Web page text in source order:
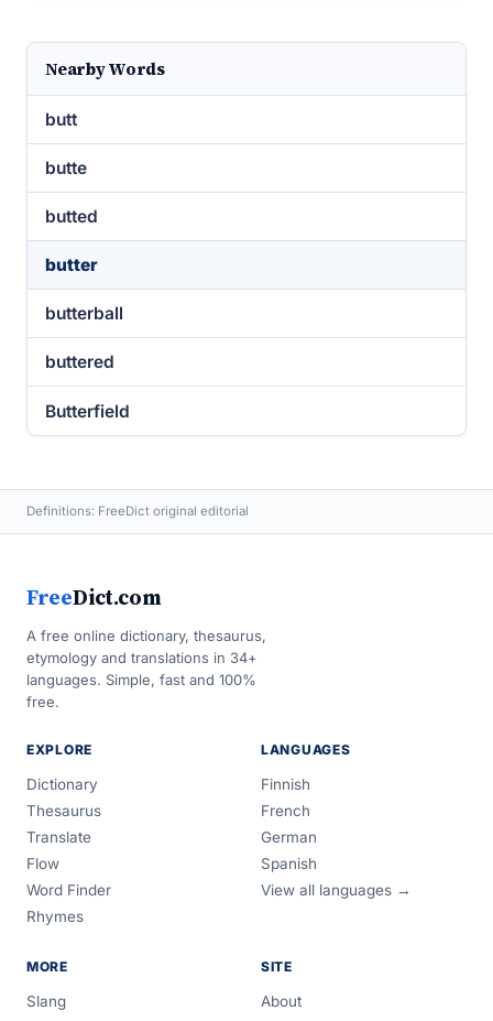
Nearby Words
butt
butte
butted
butter
butterball
buttered
Butterfield
Definitions: FreeDict original editorial
FreeDict.com
A free online dictionary, thesaurus,
etymology and translations in 34+
languages. Simple, fast and 100%
free.
EXPLORE
Dictionary
Thesaurus
Translate
Flow
Word Finder
Rhymes
LANGUAGES
Finnish
French
German
Spanish
View all languages →
MORE
Slang
SITE
About